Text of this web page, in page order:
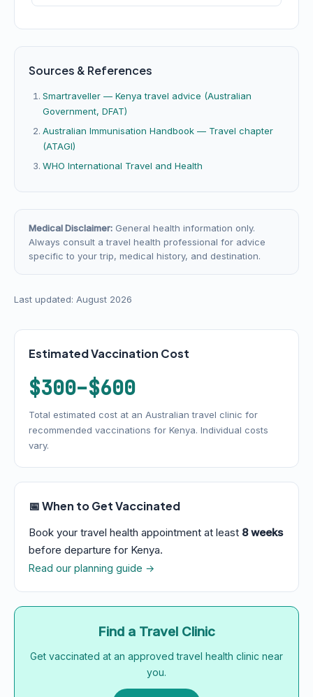
Sources & References
Smartraveller — Kenya travel advice (Australian
Government, DFAT)
Australian Immunisation Handbook — Travel chapter
(ATAGI)
WHO International Travel and Health
Medical Disclaimer: General health information only.
Always consult a travel health professional for advice
specific to your trip, medical history, and destination.
Last updated: August 2026
Estimated Vaccination Cost
$300–$600
Total estimated cost at an Australian travel clinic for
recommended vaccinations for Kenya. Individual costs
vary.
📅 When to Get Vaccinated
Book your travel health appointment at least 8 weeks
before departure for Kenya.
Read our planning guide →
Find a Travel Clinic
Get vaccinated at an approved travel health clinic near
you.